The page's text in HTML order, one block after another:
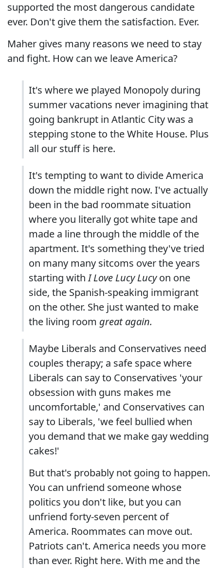
supported the most dangerous candidate
ever. Don't give them the satisfaction. Ever.
Maher gives many reasons we need to stay
and fight. How can we leave America?
It's where we played Monopoly during
summer vacations never imagining that
going bankrupt in Atlantic City was a
stepping stone to the White House. Plus
all our stuff is here.
It's tempting to want to divide America
down the middle right now. I've actually
been in the bad roommate situation
where you literally got white tape and
made a line through the middle of the
apartment. It's something they've tried
on many many sitcoms over the years
starting withI Love Lucy Lucyon one
side, the Spanish-speaking immigrant
on the other. She just wanted to make
the living room great again.
Maybe Liberals and Conservatives need
couples therapy; a safe space where
Liberals can say to Conservatives 'your
obsession with guns makes me
uncomfortable,' and Conservatives can
say to Liberals, 'we feel bullied when
you demand that we make gay wedding
cakes!'
But that's probably not going to happen.
You can unfriend someone whose
politics you don't like, but you can
unfriend forty-seven percent of
America. Roommates can move out.
Patriots can't. America needs you more
than ever. Right here. With me and the